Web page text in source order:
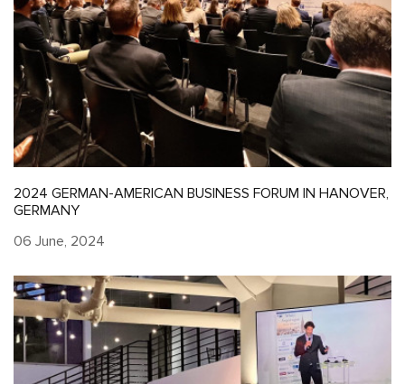
2024 GERMAN-AMERICAN BUSINESS FORUM IN HANOVER,
GERMANY
06 June, 2024